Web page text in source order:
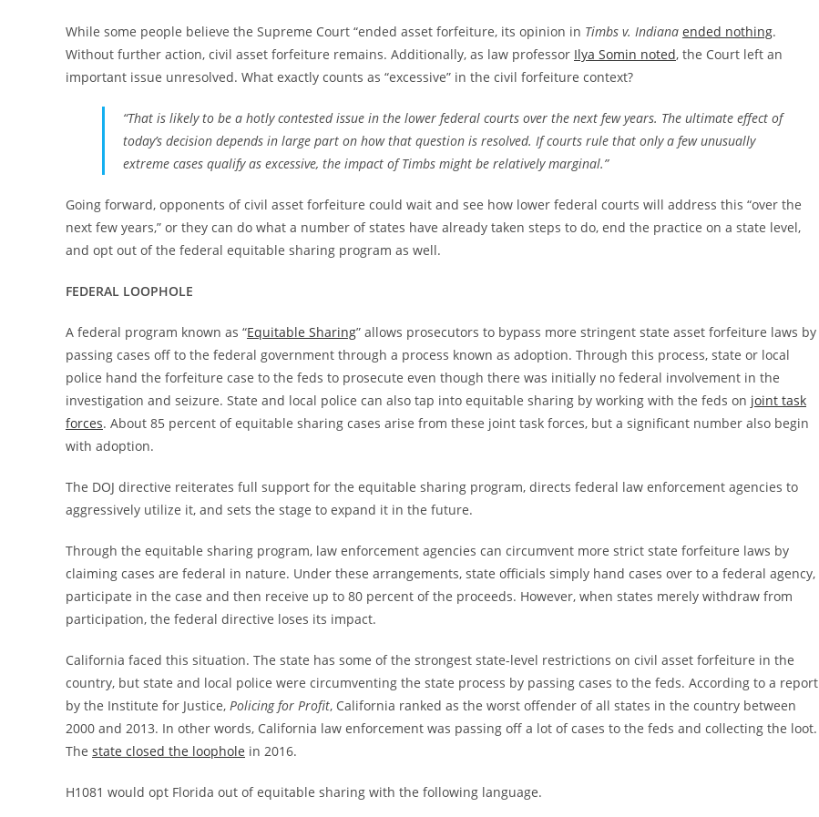
While some people believe the Supreme Court “ended asset forfeiture, its opinion in Timbs v. Indiana ended nothing.
Without further action, civil asset forfeiture remains. Additionally, as law professor Ilya Somin noted, the Court left an
important issue unresolved. What exactly counts as “excessive” in the civil forfeiture context?
“That is likely to be a hotly contested issue in the lower federal courts over the next few years. The ultimate effect of
today’s decision depends in large part on how that question is resolved. If courts rule that only a few unusually
extreme cases qualify as excessive, the impact of Timbs might be relatively marginal.”
Going forward, opponents of civil asset forfeiture could wait and see how lower federal courts will address this “over the
next few years,” or they can do what a number of states have already taken steps to do, end the practice on a state level,
and opt out of the federal equitable sharing program as well.
FEDERAL LOOPHOLE
A federal program known as “Equitable Sharing” allows prosecutors to bypass more stringent state asset forfeiture laws by
passing cases off to the federal government through a process known as adoption. Through this process, state or local
police hand the forfeiture case to the feds to prosecute even though there was initially no federal involvement in the
investigation and seizure. State and local police can also tap into equitable sharing by working with the feds on joint task
forces. About 85 percent of equitable sharing cases arise from these joint task forces, but a significant number also begin
with adoption.
The DOJ directive reiterates full support for the equitable sharing program, directs federal law enforcement agencies to
aggressively utilize it, and sets the stage to expand it in the future.
Through the equitable sharing program, law enforcement agencies can circumvent more strict state forfeiture laws by
claiming cases are federal in nature. Under these arrangements, state officials simply hand cases over to a federal agency,
participate in the case and then receive up to 80 percent of the proceeds. However, when states merely withdraw from
participation, the federal directive loses its impact.
California faced this situation. The state has some of the strongest state-level restrictions on civil asset forfeiture in the
country, but state and local police were circumventing the state process by passing cases to the feds. According to a report
by the Institute for Justice, Policing for Profit, California ranked as the worst offender of all states in the country between
2000 and 2013. In other words, California law enforcement was passing off a lot of cases to the feds and collecting the loot.
The state closed the loophole in 2016.
H1081 would opt Florida out of equitable sharing with the following language.